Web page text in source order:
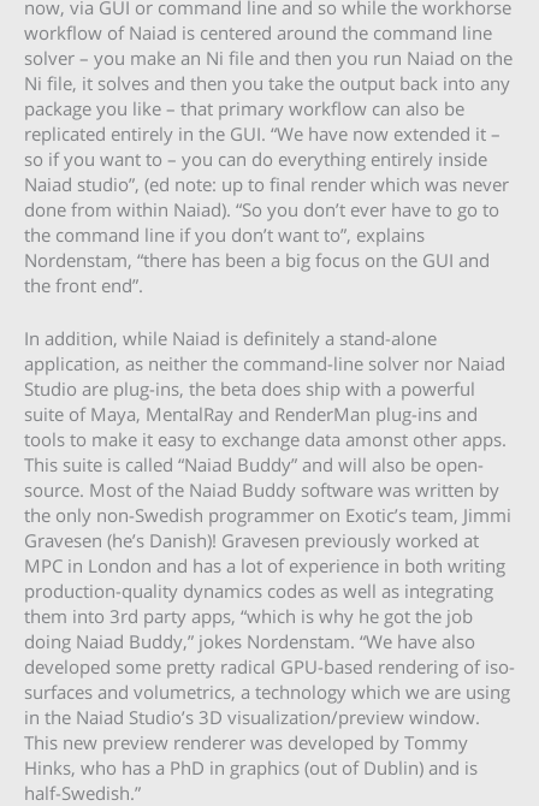
now, via GUI or command line and so while the workhorse
workflow of Naiad is centered around the command line
solver – you make an Ni file and then you run Naiad on the
Ni file, it solves and then you take the output back into any
package you like – that primary workflow can also be
replicated entirely in the GUI. “We have now extended it –
so if you want to – you can do everything entirely inside
Naiad studio”, (ed note: up to final render which was never
done from within Naiad). “So you don’t ever have to go to
the command line if you don’t want to”, explains
Nordenstam, “there has been a big focus on the GUI and
the front end”.
In addition, while Naiad is definitely a stand-alone
application, as neither the command-line solver nor Naiad
Studio are plug-ins, the beta does ship with a powerful
suite of Maya, MentalRay and RenderMan plug-ins and
tools to make it easy to exchange data amonst other apps.
This suite is called “Naiad Buddy” and will also be open-
source. Most of the Naiad Buddy software was written by
the only non-Swedish programmer on Exotic’s team, Jimmi
Gravesen (he’s Danish)! Gravesen previously worked at
MPC in London and has a lot of experience in both writing
production-quality dynamics codes as well as integrating
them into 3rd party apps, “which is why he got the job
doing Naiad Buddy,” jokes Nordenstam. “We have also
developed some pretty radical GPU-based rendering of iso-
surfaces and volumetrics, a technology which we are using
in the Naiad Studio’s 3D visualization/preview window.
This new preview renderer was developed by Tommy
Hinks, who has a PhD in graphics (out of Dublin) and is
half-Swedish.”